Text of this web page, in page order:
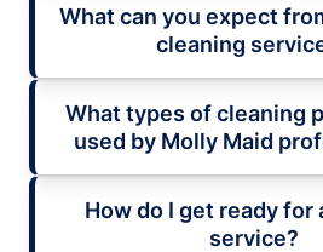
What can you expect
cleaning
What types of cleaning
used by Molly Maid
How do I get ready for
service?